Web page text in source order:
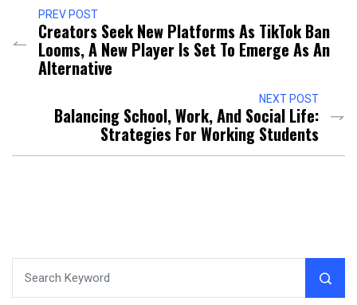
PREV POST
Creators Seek New Platforms As TikTok Ban
Looms, A New Player Is Set To Emerge As An
Alternative
NEXT POST
Balancing School, Work, And Social Life:
Strategies For Working Students